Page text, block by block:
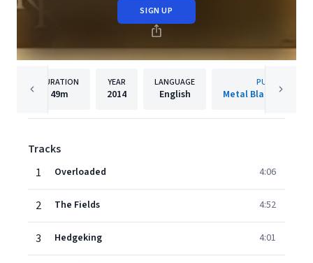
SIGN UP
DURATION
49m
YEAR
2014
LANGUAGE
English
PUBLISHER
Metal Blade
Tracks
1
Overloaded 4:06
2 The Fields 4:52
3 Hedgeking 4:01